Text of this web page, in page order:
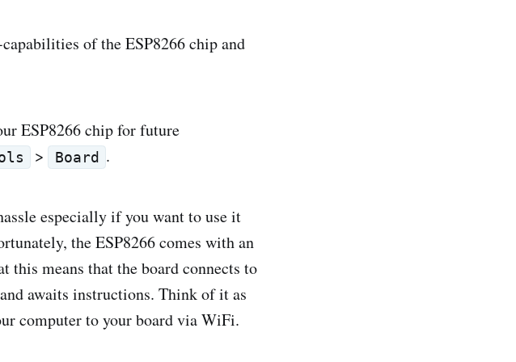
of the ESP8266 chip and
ESP8266 chip for future
> Board .
especially if you want to use it
the ESP8266 comes with an
means that the board connects to
awaits instructions. Think of it as
computer to your board via WiFi.